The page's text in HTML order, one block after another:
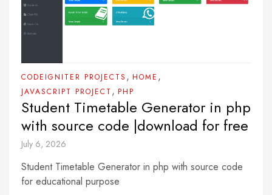
CODEIGNITER PROJECTS , HOME ,
JAVASCRIPT PROJECT , PHP
Student Timetable Generator in php
with source code |download for free
July 6, 2026
Student Timetable Generator in php with source code
for educational purpose